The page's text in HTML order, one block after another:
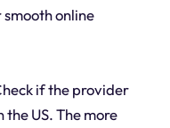
online
if the provider
US. The more